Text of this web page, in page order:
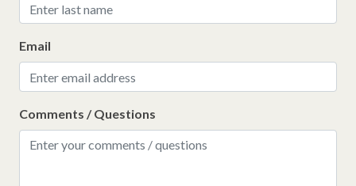
Email
Comments / Questions